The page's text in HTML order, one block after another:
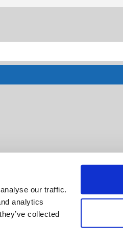
our traffic.
analytics
collected